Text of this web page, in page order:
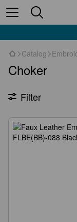
Catalog
Choker
Filter